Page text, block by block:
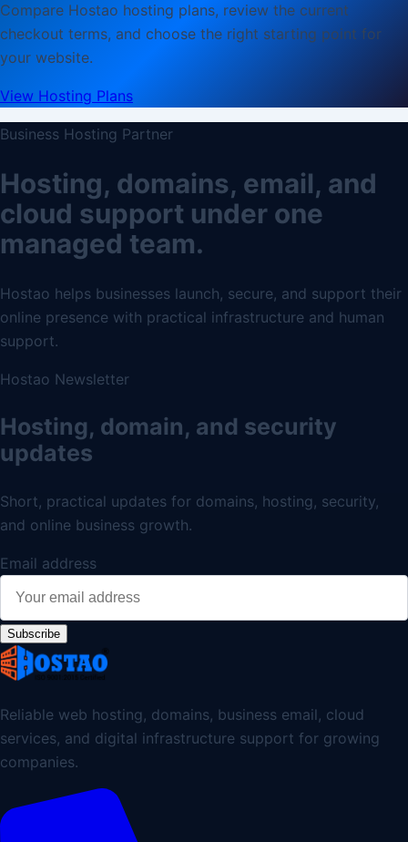
Compare Hostao hosting plans, review the current
checkout terms, and choose the right starting point for
your website.
View Hosting Plans
Business Hosting Partner
Hosting, domains, email, and
cloud support under one
managed team.
Hostao helps businesses launch, secure, and support their
online presence with practical infrastructure and human
support.
Hostao Newsletter
Hosting, domain, and security
updates
Short, practical updates for domains, hosting, security,
and online business growth.
Email address
Subscribe
Reliable web hosting, domains, business email, cloud
services, and digital infrastructure support for growing
companies.